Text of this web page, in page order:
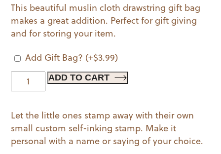
This beautiful muslin cloth drawstring gift bag
makes a great addition. Perfect for gift giving
and for storing your item.
Add Gift Bag? (+$3.99)
Gamer
|
Stamp
quantity
ADD TO CART
Let the little ones stamp away with their own
small custom self-inking stamp. Make it
personal with a name or saying of your choice.